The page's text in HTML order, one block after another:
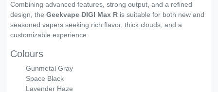
Combining advanced features, strong output, and a refined
design, the Geekvape DIGI Max R is suitable for both new and
seasoned vapers seeking rich flavor, thick clouds, and a
customizable experience.
Colours
Gunmetal Gray
Space Black
Lavender Haze